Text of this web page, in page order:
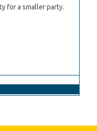
for a smaller party.